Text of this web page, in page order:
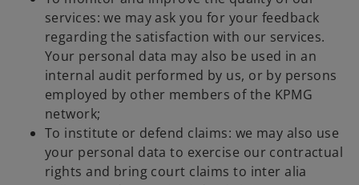
services: we may ask you for your feedback
regarding the satisfaction with our services.
Your personal data may also be used in an
internal audit performed by us, or by persons
employed by other members of the KPMG
network;
To institute or defend claims: we may also use
your personal data to exercise our contractual
rights and bring court claims to inter alia